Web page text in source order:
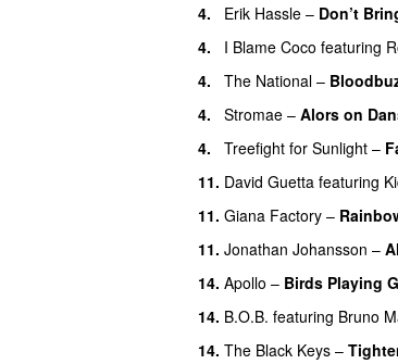
4.
Erik Hassle – Don’t
4.
I Blame Coco featuring
4.
The National –
4.
Stromae – Alors on
4.
Treefight for Sunlight –
11. David Guetta featuring
11. Giana Factory –
11. Jonathan Johansson –
14. Apollo – Birds Playing
14. B.O.B. featuring Bruno
14. The Black Keys –